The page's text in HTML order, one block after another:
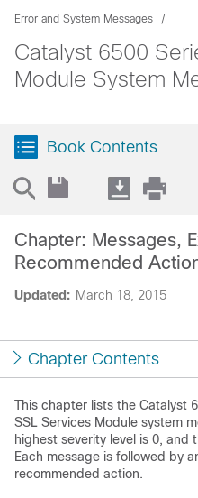
Error and System Messages
Catalyst 6500
Module System
Book Contents
Updated: March 18, 2015
Chapter: Messages,
Recommended
Chapter Contents
This chapter lists the Catalyst
SSL Services Module system
highest severity level is 0, and
Each message is followed by
recommended action.